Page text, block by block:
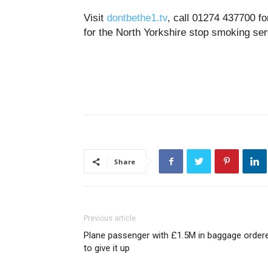
Visit dontbethe1.tv, call 01274 437700
for the North Yorkshire stop smoking
Share
Previous article
Plane passenger with £1.5M in baggage
to give it up